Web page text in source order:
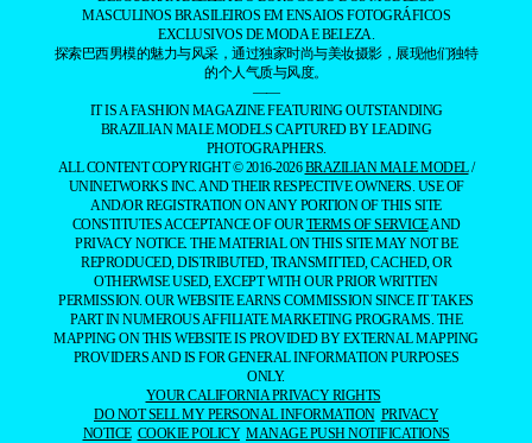
MASCULINOS BRASILEIROS EM ENSAIOS FOTOGRÁFICOS
EXCLUSIVOS DE MODA E BELEZA.
探索巴西男模的魅力与风采，通过独家时尚与美妆摄影，展现他们独特
的个人气质与风度。
——
IT IS A FASHION MAGAZINE FEATURING OUTSTANDING
BRAZILIAN MALE MODELS CAPTURED BY LEADING
PHOTOGRAPHERS.
ALL CONTENT COPYRIGHT © 2016-2026BRAZILIAN MALE MODEL/
UNINETWORKS INC. AND THEIR RESPECTIVE OWNERS. USE OF
AND/OR REGISTRATION ON ANY PORTION OF THIS SITE
CONSTITUTES ACCEPTANCE OF OURTERMS OF SERVICEAND
PRIVACY NOTICE. THE MATERIAL ON THIS SITE MAY NOT BE
REPRODUCED, DISTRIBUTED, TRANSMITTED, CACHED, OR
OTHERWISE USED, EXCEPT WITH OUR PRIOR WRITTEN
PERMISSION. OUR WEBSITE EARNS COMMISSION SINCE IT TAKES
PART IN NUMEROUS AFFILIATE MARKETING PROGRAMS. THE
MAPPING ON THIS WEBSITE IS PROVIDED BY EXTERNAL MAPPING
PROVIDERS AND IS FOR GENERAL INFORMATION PURPOSES
ONLY.
YOUR CALIFORNIA PRIVACY RIGHTS
DO NOT SELL MY PERSONAL INFORMATION PRIVACY
NOTICE COOKIE POLICY MANAGE PUSH NOTIFICATIONS